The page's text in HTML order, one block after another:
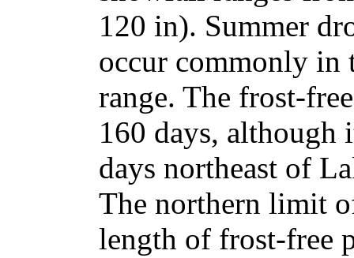
120 in). Summer
occur commonly in
range. The frost-
160 days, although
days northeast of
The northern limit
length of frost-free